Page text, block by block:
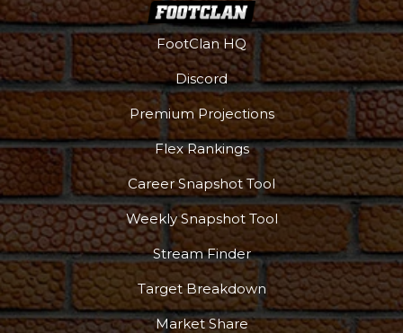
More
FootClan HQ
Discord
Premium Projections
Flex Rankings
Career Snapshot Tool
Weekly Snapshot Tool
Stream Finder
Target Breakdown
Market Share